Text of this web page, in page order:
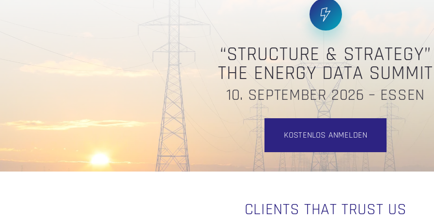
“STRUCTURE & STRATEGY”
THE ENERGY DATA SUMMIT
10. SEPTEMBER 2026 – ESSEN
KOSTENLOS ANMELDEN
CLIENTS THAT TRUST US